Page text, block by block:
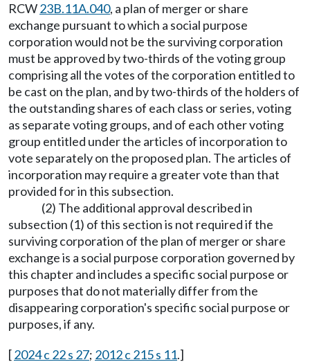
RCW23B.11A.040, a plan of merger or share
exchange pursuant to which a social purpose
corporation would not be the surviving corporation
must be approved by two-thirds of the voting group
comprising all the votes of the corporation entitled to
be cast on the plan, and by two-thirds of the holders of
the outstanding shares of each class or series, voting
as separate voting groups, and of each other voting
group entitled under the articles of incorporation to
vote separately on the proposed plan. The articles of
incorporation may require a greater vote than that
provided for in this subsection.
(2) The additional approval described in
subsection (1) of this section is not required if the
surviving corporation of the plan of merger or share
exchange is a social purpose corporation governed by
this chapter and includes a specific social purpose or
purposes that do not materially differ from the
disappearing corporation's specific social purpose or
purposes, if any.
[2024 c 22 s 27; 2012 c 215 s 11.]